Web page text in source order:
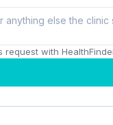
request with